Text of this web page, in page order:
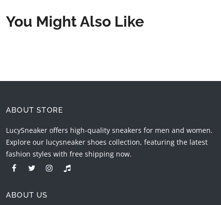
You Might Also Like
ABOUT STORE
LucySneaker offers high-quality sneakers for men and women.
Explore our lucysneaker shoes collection, featuring the latest
fashion styles with free shipping now.
ABOUT US